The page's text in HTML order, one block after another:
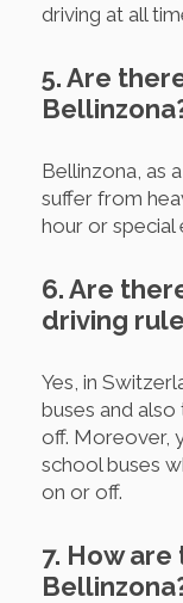
driving at all
5. Are
Bellinzona, as
suffer from
hour or special
6. Are
driving
Yes, in
buses and
off. Moreover,
school buses
on or off.
7. How